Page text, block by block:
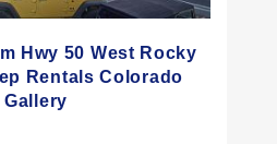
Hwy 50 West Rocky
Rentals Colorado
Gallery